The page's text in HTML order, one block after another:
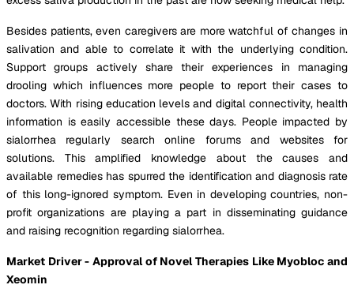
Besides patients, even caregivers are more watchful of changes in
salivation and able to correlate it with the underlying condition.
Support groups actively share their experiences in managing
drooling which influences more people to report their cases to
doctors. With rising education levels and digital connectivity, health
information is easily accessible these days. People impacted by
sialorrhea regularly search online forums and websites for
solutions. This amplified knowledge about the causes and
available remedies has spurred the identification and diagnosis rate
of this long-ignored symptom. Even in developing countries, non-
profit organizations are playing a part in disseminating guidance
and raising recognition regarding sialorrhea.
Market Driver - Approval of Novel Therapies Like Myobloc and
Xeomin